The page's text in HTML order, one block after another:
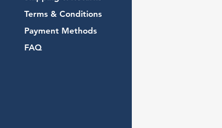
Terms & Conditions
Payment Methods
FAQ